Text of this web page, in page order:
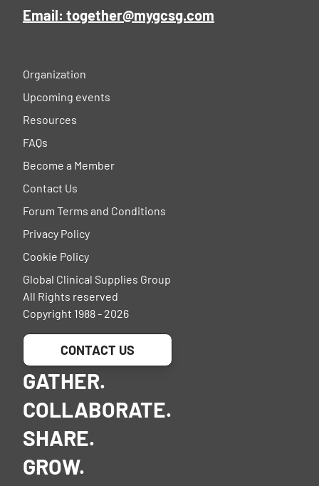
Email: together@mygcsg.com
Organization
Upcoming events
Resources
FAQs
Become a Member
Contact Us
Forum Terms and Conditions
Privacy Policy
Cookie Policy
Global Clinical Supplies Group
All Rights reserved
Copyright 1988 - 2026
CONTACT US
GATHER.
COLLABORATE.
SHARE.
GROW.